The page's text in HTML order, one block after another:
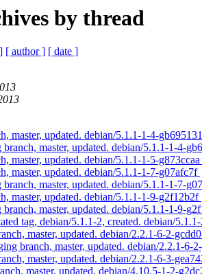
by thread
[ author ] [ date ]
master, updated. debian/5.1.1-1-4-gb695131
master, updated. debian/5.1.1-1-4-
master, updated. debian/5.1.1-1-5-g873ccaa
master, updated. debian/5.1.1-1-7-g07afc7f
master, updated. debian/5.1.1-1-7-
master, updated. debian/5.1.1-1-9-g2f12b2f
master, updated. debian/5.1.1-1-9-
tag, debian/5.1.1-2, created. debian/
master, updated. debian/2.2.1-6-2-
branch, master, updated. debian/2.2.1-6-
master, updated. debian/2.2.1-6-3-
master, updated. debian/4.10.5-1-2-